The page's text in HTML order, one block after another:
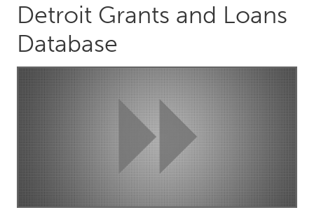
Conservation and Climate
Disability
Dragon Dreaming
ARMENIA
Javakhk
Yerevan
AUSTRALIA
Adelaide
Fleurieu
Lake Mac
Lower Hunter
Newcastle
Sydney
Detroit Grants and Loans
Database